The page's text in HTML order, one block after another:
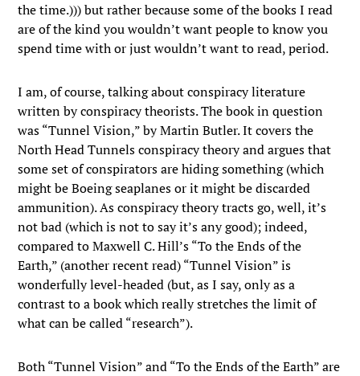
the time.))) but rather because some of the books I read
are of the kind you wouldn’t want people to know you
spend time with or just wouldn’t want to read, period.
I am, of course, talking about conspiracy literature
written by conspiracy theorists. The book in question
was “Tunnel Vision,” by Martin Butler. It covers the
North Head Tunnels conspiracy theory and argues that
some set of conspirators are hiding something (which
might be Boeing seaplanes or it might be discarded
ammunition). As conspiracy theory tracts go, well, it’s
not bad (which is not to say it’s any good); indeed,
compared to Maxwell C. Hill’s “To the Ends of the
Earth,” (another recent read) “Tunnel Vision” is
wonderfully level-headed (but, as I say, only as a
contrast to a book which really stretches the limit of
what can be called “research”).
Both “Tunnel Vision” and “To the Ends of the Earth” are